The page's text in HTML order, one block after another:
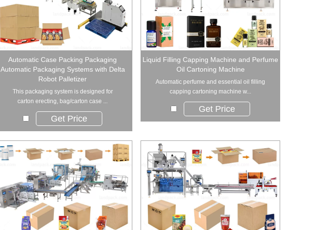
Automatic Case Packing Packaging
Automatic Packaging Systems with Delta
Robot Palletizer
This packaging system is designed for
carton erecting, bag/carton case ...
Get Price
Liquid Filling Capping Machine and Perfume
Oil Cartoning Machine
Automatic perfume and essential oil filling
capping cartoning machine w...
Get Price